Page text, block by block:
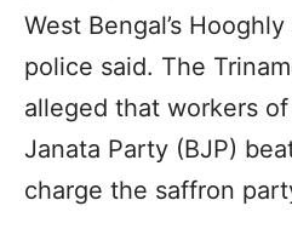
West Bengal’s
police said. The
alleged that workers
Janata Party (BJP)
charge the saffron